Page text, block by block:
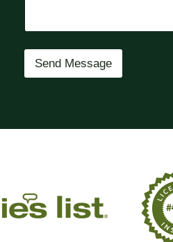
i
e
Send Message